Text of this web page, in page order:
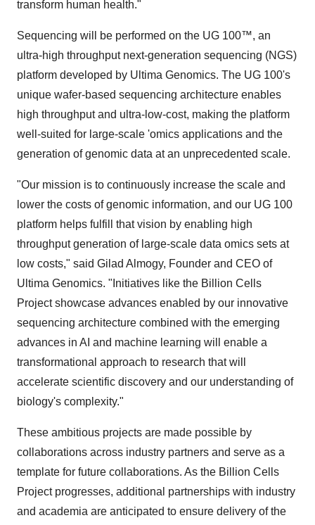
transform human health."
Sequencing will be performed on the UG 100™, an
ultra-high throughput next-generation sequencing (NGS)
platform developed by Ultima Genomics. The UG 100's
unique wafer-based sequencing architecture enables
high throughput and ultra-low-cost, making the platform
well-suited for large-scale 'omics applications and the
generation of genomic data at an unprecedented scale.
"Our mission is to continuously increase the scale and
lower the costs of genomic information, and our UG 100
platform helps fulfill that vision by enabling high
throughput generation of large-scale data omics sets at
low costs," said Gilad Almogy, Founder and CEO of
Ultima Genomics. "Initiatives like the Billion Cells
Project showcase advances enabled by our innovative
sequencing architecture combined with the emerging
advances in AI and machine learning will enable a
transformational approach to research that will
accelerate scientific discovery and our understanding of
biology's complexity."
These ambitious projects are made possible by
collaborations across industry partners and serve as a
template for future collaborations. As the Billion Cells
Project progresses, additional partnerships with industry
and academia are anticipated to ensure delivery of the